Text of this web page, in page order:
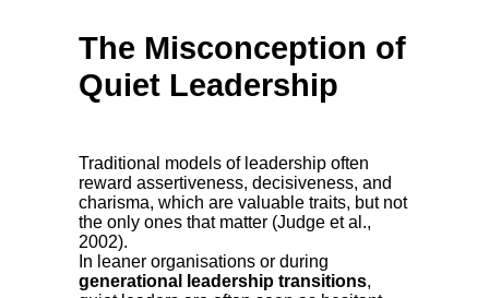
The Misconception of
Quiet Leadership
Traditional models of leadership often
reward assertiveness, decisiveness, and
charisma, which are valuable traits, but not
the only ones that matter (Judge et al.,
2002).
In leaner organisations or during
generational leadership transitions,